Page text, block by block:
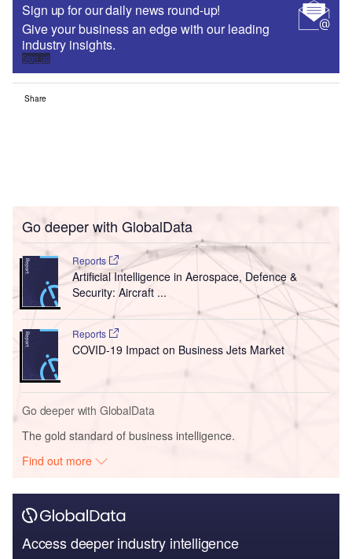
Sign up for our daily news round-up!
Give your business an edge with our leading
industry insights.
Sign up
Share
Go deeper with GlobalData
Reports
Artificial Intelligence in Aerospace, Defence &
Security: Aircraft ...
Reports
COVID-19 Impact on Business Jets Market
Go deeper with GlobalData
The gold standard of business intelligence.
Find out more
Access deeper industry intelligence